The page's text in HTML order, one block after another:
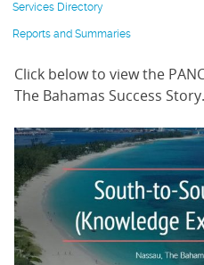
Services Directory
Reports and Summaries
Click below to view the
The Bahamas Success Story.